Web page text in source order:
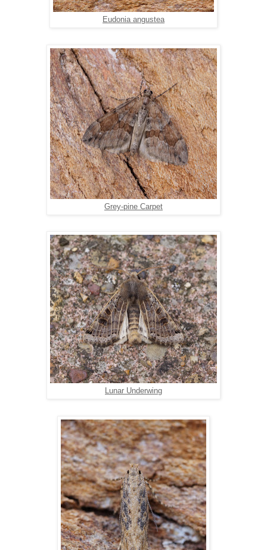
Eudonia angustea
Grey-pine Carpet
Lunar Underwing